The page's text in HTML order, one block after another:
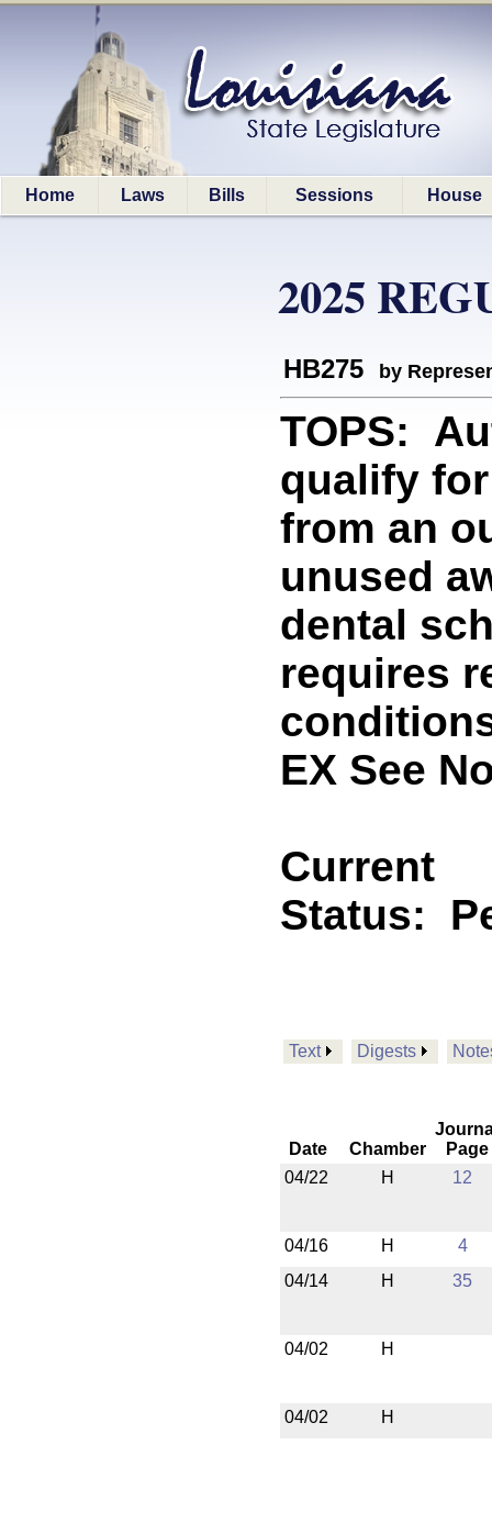
Home Laws Bills Sessions House
2025
HB275 by
TOPS:
qualify
from an
unused
dental
requires
EX See
Current
Status:
Text Digests
Date Chamber
Page
04/22
H 12
04/16 H
4
04/14
H 35
04/02 H
04/02 H